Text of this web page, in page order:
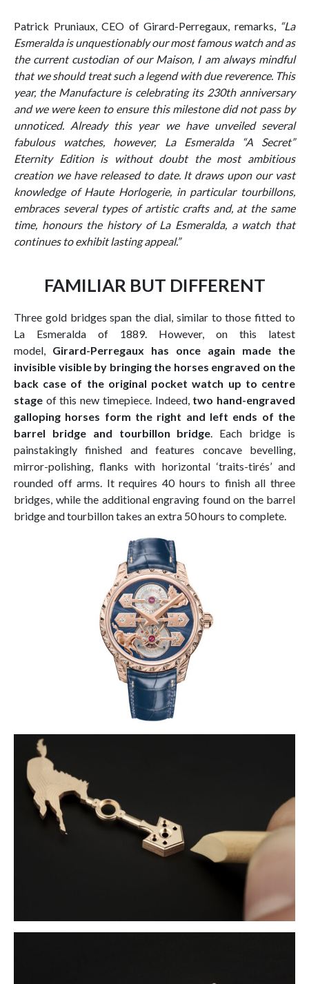
Patrick Pruniaux, CEO of Girard-Perregaux, remarks,
“La
Esmeralda is unquestionably our most famous watch and as
the current custodian of our Maison, I am always mindful
that we should treat such a legend with due reverence. This
year, the Manufacture is celebrating its 230th anniversary
and we were keen to ensure this milestone did not pass by
unnoticed. Already this year we have unveiled several
fabulous watches, however, La Esmeralda “A Secret”
Eternity Edition is without doubt the most ambitious
creation we have released to date. It draws upon our vast
knowledge of Haute Horlogerie, in particular tourbillons,
embraces several types of artistic crafts and, at the same
time, honours the history of La Esmeralda, a watch that
continues to exhibit lasting appeal.”
FAMILIAR BUT DIFFERENT
Three gold bridges span the dial, similar to those fitted to
La Esmeralda of 1889. However, on this latest
model, Girard-Perregaux has once again made the
invisible visible by bringing the horses engraved on the
back case of the original pocket watch up to centre
stage of this new timepiece. Indeed, two hand-engraved
galloping horses form the right and left ends of the
barrel bridge and tourbillon bridge . Each bridge is
painstakingly finished and features concave bevelling,
mirror-polishing, flanks with horizontal ‘traits-tirés’ and
rounded off arms. It requires 40 hours to finish all three
bridges, while the additional engraving found on the barrel
bridge and tourbillon takes an extra 50 hours to complete.